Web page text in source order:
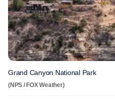
Grand Canyon National Park
(NPS / FOX Weather)